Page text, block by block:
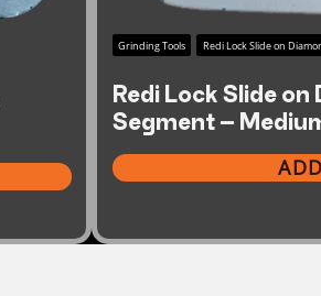
Grinding Tools Redi Lock Slide on
Redi Lock Slide on
Segment –